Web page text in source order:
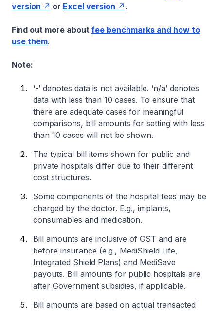
version
or Excel version .
Find out more about fee benchmarks and how to
use them.
Note:
‘-’ denotes data is not available. ‘n/a’ denotes
data with less than 10 cases. To ensure that
there are adequate cases for meaningful
comparisons, bill amounts for setting with less
than 10 cases will not be shown.
The typical bill items shown for public and
private hospitals differ due to their different
cost structures.
Some components of the hospital fees may be
charged by the doctor. E.g., implants,
consumables and medication.
Bill amounts are inclusive of GST and are
before insurance (e.g., MediShield Life,
Integrated Shield Plans) and MediSave
payouts. Bill amounts for public hospitals are
after Government subsidies, if applicable.
Bill amounts are based on actual transacted